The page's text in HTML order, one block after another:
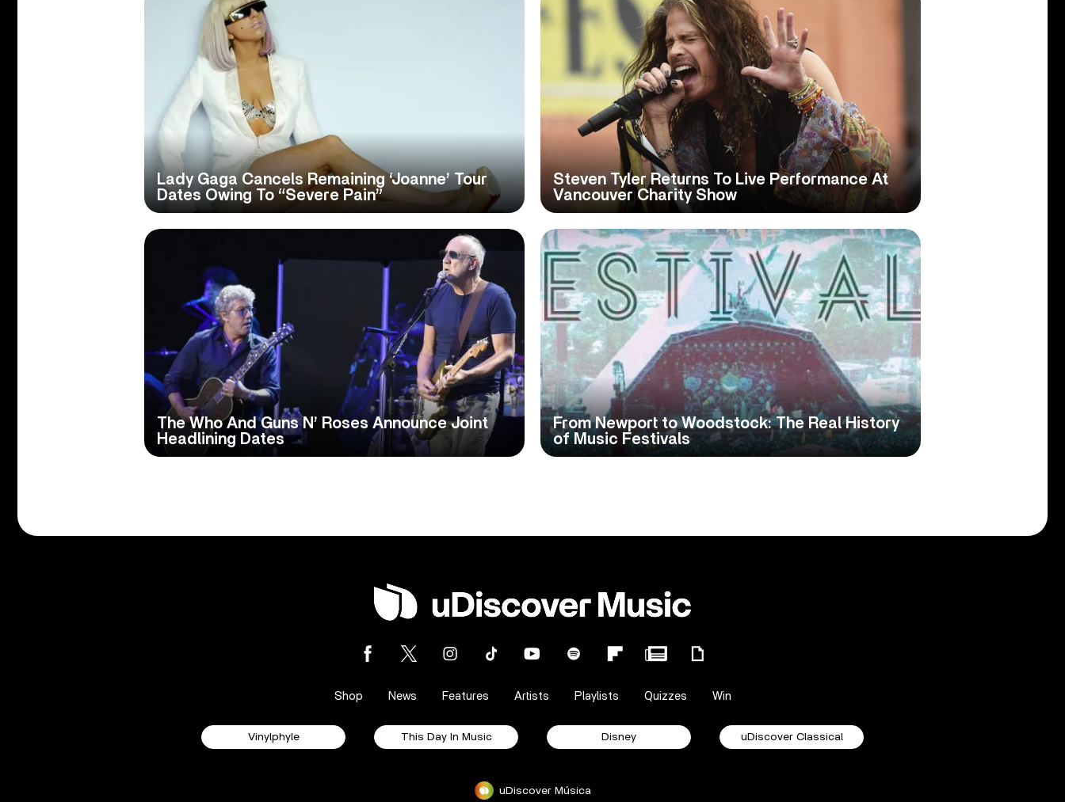
Lady Gaga Cancels Remaining ‘Joanne’ Tour
Dates Owing To “Severe Pain”
Steven Tyler Returns To Live Performance At
Vancouver Charity Show
The Who And Guns N’ Roses Announce Joint
Headlining Dates
From Newport to Woodstock: The Real History
of Music Festivals
Shop News Features Artists Playlists Quizzes Win
Vinylphyle This Day In Music Disney uDiscover Classical
uDiscover Música